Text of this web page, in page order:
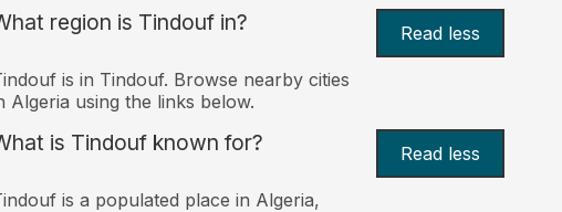
region is Tindouf in? Read less
is in Tindouf. Browse nearby cities
Algeria using the links below.
is Tindouf known for? Read less
is a populated place in Algeria,